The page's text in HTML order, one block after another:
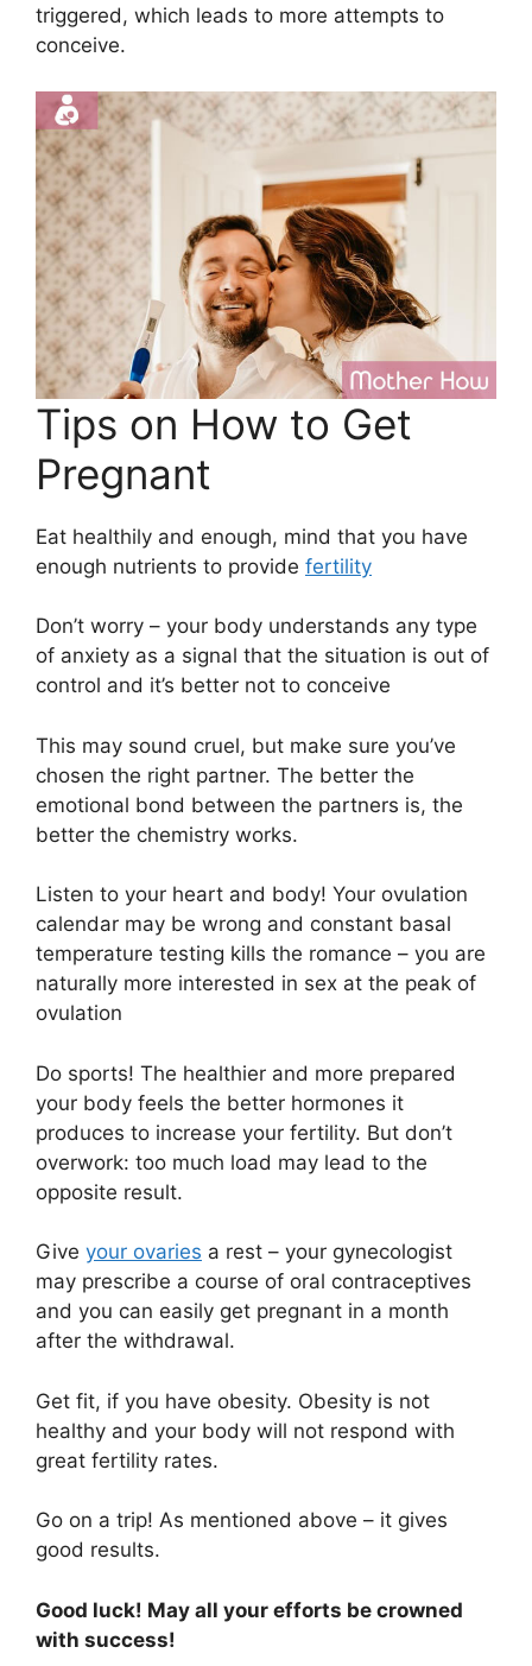
triggered, which leads to more attempts to
conceive.
Tips on How to Get
Pregnant
Eat healthily and enough, mind that you have
enough nutrients to provide fertility
Don’t worry – your body understands any type
of anxiety as a signal that the situation is out of
control and it’s better not to conceive
This may sound cruel, but make sure you’ve
chosen the right partner. The better the
emotional bond between the partners is, the
better the chemistry works.
Listen to your heart and body! Your ovulation
calendar may be wrong and constant basal
temperature testing kills the romance – you are
naturally more interested in sex at the peak of
ovulation
Do sports! The healthier and more prepared
your body feels the better hormones it
produces to increase your fertility. But don’t
overwork: too much load may lead to the
opposite result.
Give your ovaries a rest – your gynecologist
may prescribe a course of oral contraceptives
and you can easily get pregnant in a month
after the withdrawal.
Get fit, if you have obesity. Obesity is not
healthy and your body will not respond with
great fertility rates.
Go on a trip! As mentioned above – it gives
good results.
Good luck! May all your efforts be crowned
with success!